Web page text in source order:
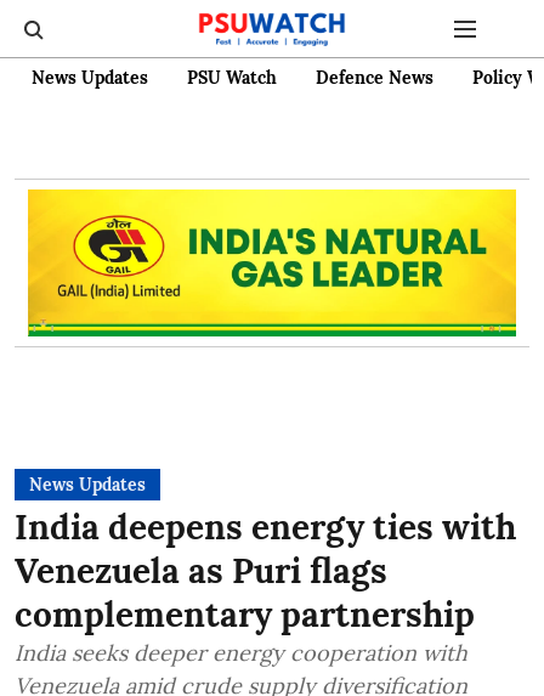
News Updates PSU Watch Defence News Policy
News Updates
India deepens energy ties with
Venezuela as Puri flags
complementary partnership
India seeks deeper energy cooperation with
Venezuela amid crude supply diversification